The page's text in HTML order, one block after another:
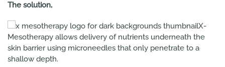
The solution,
X-
Mesotherapy allows delivery of nutrients underneath the
skin barrier using microneedles that only penetrate to a
shallow depth.